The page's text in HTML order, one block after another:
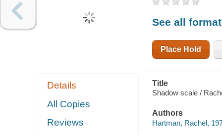
Details
All Copies
Reviews
See all
Place Hold
Title
Shadow scale /
Authors
Hartman, Rachel,